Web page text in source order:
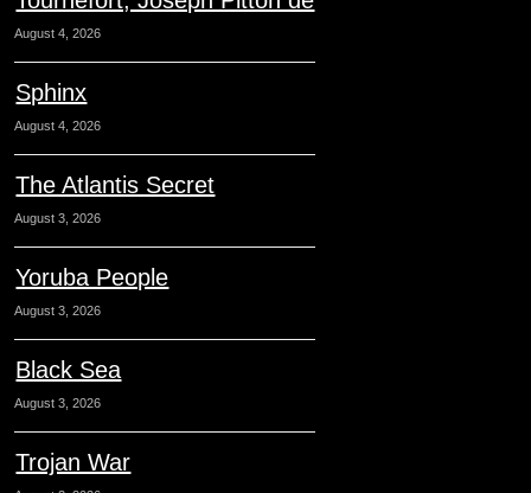
August 4, 2026
Sphinx
August 4, 2026
The Atlantis Secret
August 3, 2026
Yoruba People
August 3, 2026
Black Sea
August 3, 2026
Trojan War